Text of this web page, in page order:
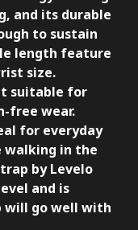
and its durable
to sustain
length feature
size.
suitable for
free wear.
for everyday
in the
by Levelo
and is
go well with